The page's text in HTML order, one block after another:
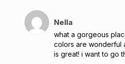
Nella
what a gorgeous
colors are wonderful
is great! i want to go